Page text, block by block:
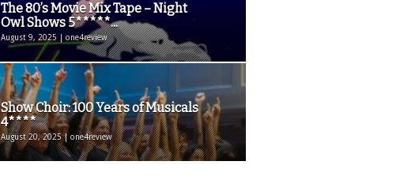
The 80’s Movie Mix Tape – Night
Owl Shows 5*****...
August 9, 2025 | one4review
Show Choir: 100 Years of Musicals
4****
August 20, 2025 | one4review